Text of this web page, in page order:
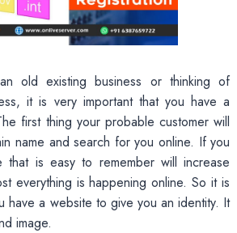
old existing business or thinking of
it is very important that you have a
first thing your probable customer will
name and search for you online. If you
that is easy to remember will increase
everything is happening online. So it is
have a website to give you an identity. It
image.